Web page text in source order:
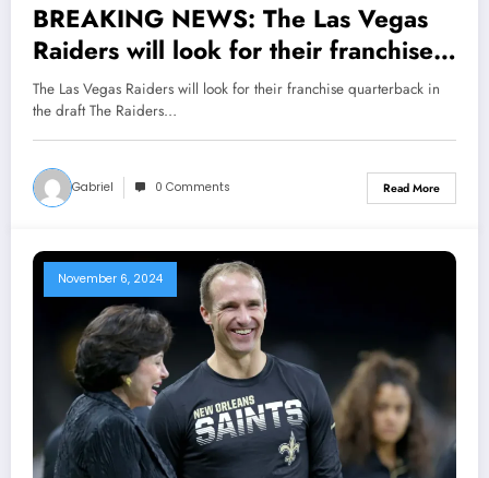
BREAKING NEWS: The Las Vegas
Raiders will look for their franchise
quarterback in the draft The Raiders
need..
The Las Vegas Raiders will look for their franchise quarterback in
the draft The Raiders…
Gabriel 0 Comments Read More
November 6, 2024